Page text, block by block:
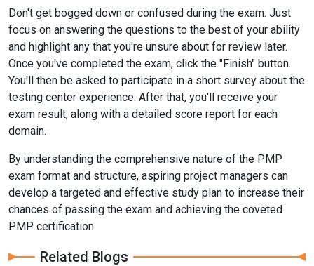
Don't get bogged down or confused during the exam. Just
focus on answering the questions to the best of your ability
and highlight any that you're unsure about for review later.
Once you've completed the exam, click the "Finish" button.
You'll then be asked to participate in a short survey about the
testing center experience. After that, you'll receive your
exam result, along with a detailed score report for each
domain.
By understanding the comprehensive nature of the PMP
exam format and structure, aspiring project managers can
develop a targeted and effective study plan to increase their
chances of passing the exam and achieving the coveted
PMP certification.
Related Blogs